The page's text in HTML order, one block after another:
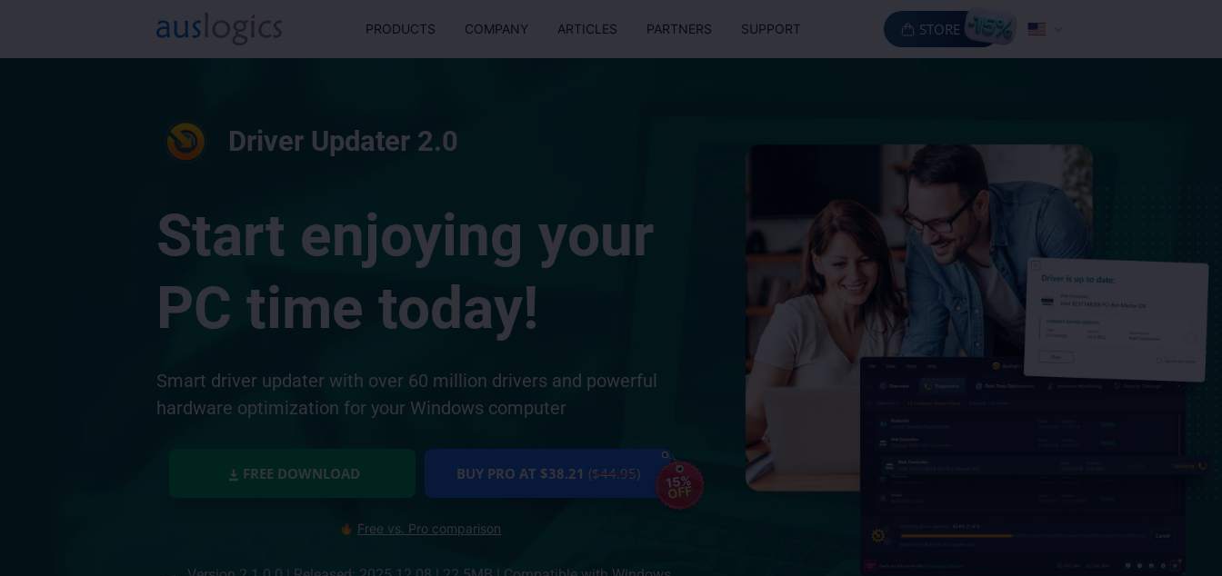
PRODUCTS COMPANY ARTICLES PARTNERS SUPPORT STORE
Driver Updater 2.0
Start enjoying your
PC time today!
Smart driver updater with over 60 million drivers and powerful
hardware optimization for your Windows computer
FREE DOWNLOAD BUY PRO AT $38.21 ($44.95) 15%
OFF
Free vs. Pro comparison